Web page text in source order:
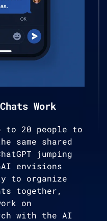
Work
to 20 people to
same shared
jumping
envisions
to organize
together,
on
with the AI